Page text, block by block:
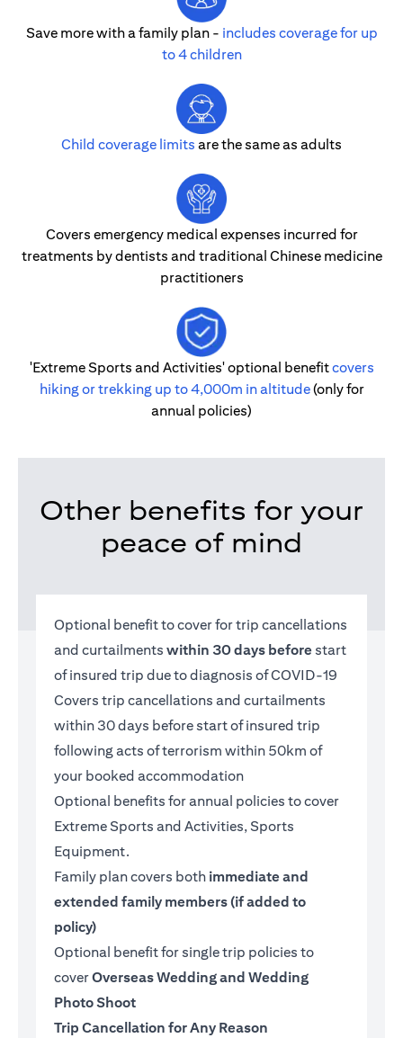
Save more with a family plan - includes coverage for up
to 4 children
Child coverage limits are the same as adults
Covers emergency medical expenses incurred for
treatments by dentists and traditional Chinese medicine
practitioners
'Extreme Sports and Activities' optional benefitcovers
hiking or trekking up to 4,000m in altitude(only for
annual policies)
Other benefits for your
peace of mind
Optional benefit to cover for trip cancellations
and curtailments within 30 days before start
of insured trip due to diagnosis of COVID-19
Covers trip cancellations and curtailments
within 30 days before start of insured trip
following acts of terrorism within 50km of
your booked accommodation
Optional benefits for annual policies to cover
Extreme Sports and Activities, Sports
Equipment.
Family plan covers both immediate and
extended family members (if added to
policy)
Optional benefit for single trip policies to
coverOverseas Wedding and Wedding
Photo Shoot
Trip Cancellation for Any Reason